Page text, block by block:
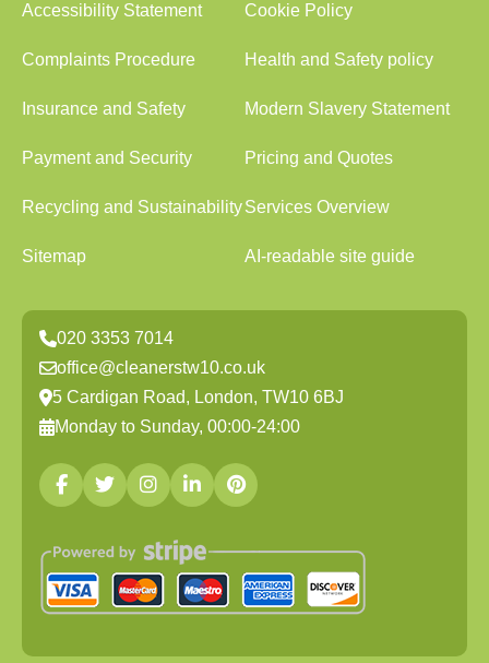
Accessibility Statement Cookie Policy
Complaints Procedure Health and Safety policy
Insurance and Safety Modern Slavery Statement
Payment and Security Pricing and Quotes
Recycling and SustainabilityServices Overview
Sitemap AI-readable site guide
020 3353 7014
office@cleanerstw10.co.uk
5 Cardigan Road, London, TW10 6BJ
Monday to Sunday, 00:00-24:00